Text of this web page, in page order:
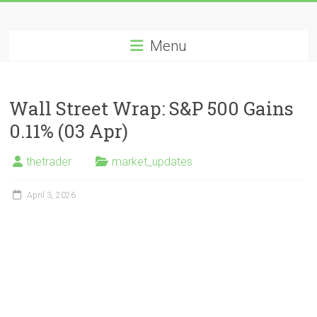
All
About
Creation
Menu
Wall Street Wrap: S&P 500 Gains
0.11% (03 Apr)
thetrader market_updates
April 3, 2026